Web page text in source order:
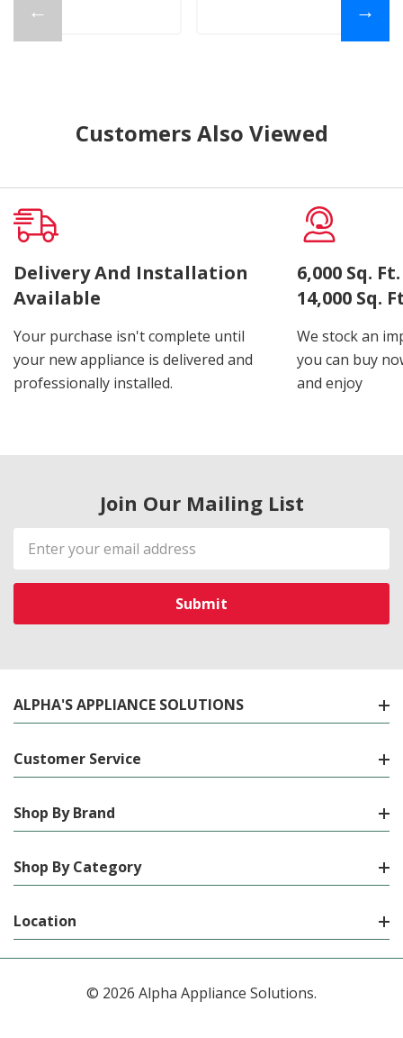
← →
Customers Also Viewed
Delivery And Installation
Available
Your purchase isn't complete until
your new appliance is delivered and
professionally installed.
6,000 Sq.
14,000 Sq.
We stock an
you can buy
and enjoy
Join Our Mailing List
Email
Address
ALPHA'S APPLIANCE SOLUTIONS
Customer Service
Shop By Brand
Shop By Category
Location
© 2026 Alpha Appliance Solutions.